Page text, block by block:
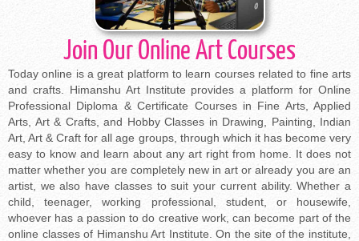
Join Our Online Art Courses
Today online is a great platform to learn courses related to fine arts
and crafts. Himanshu Art Institute provides a platform for Online
Professional Diploma & Certificate Courses in Fine Arts, Applied
Arts, Art & Crafts, and Hobby Classes in Drawing, Painting, Indian
Art, Art & Craft for all age groups, through which it has become very
easy to know and learn about any art right from home. It does not
matter whether you are completely new in art or already you are an
artist, we also have classes to suit your current ability. Whether a
child, teenager, working professional, student, or housewife,
whoever has a passion to do creative work, can become part of the
online classes of Himanshu Art Institute. On the site of the institute,